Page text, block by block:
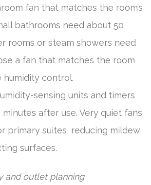
fan that matches the room’s
bathrooms need about 50
rooms or steam showers need
a fan that matches the room
humidity control.
sensing units and timers
minutes after use. Very quiet fans
primary suites, reducing mildew
surfaces.
and outlet planning